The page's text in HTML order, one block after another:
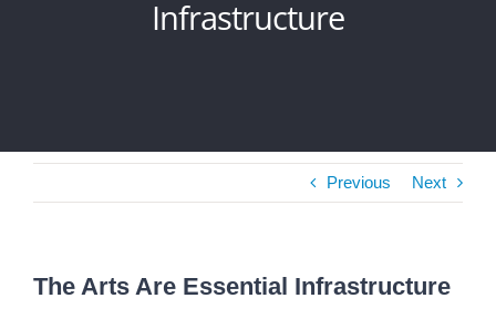
Infrastructure
Previous Next
The Arts Are Essential Infrastructure